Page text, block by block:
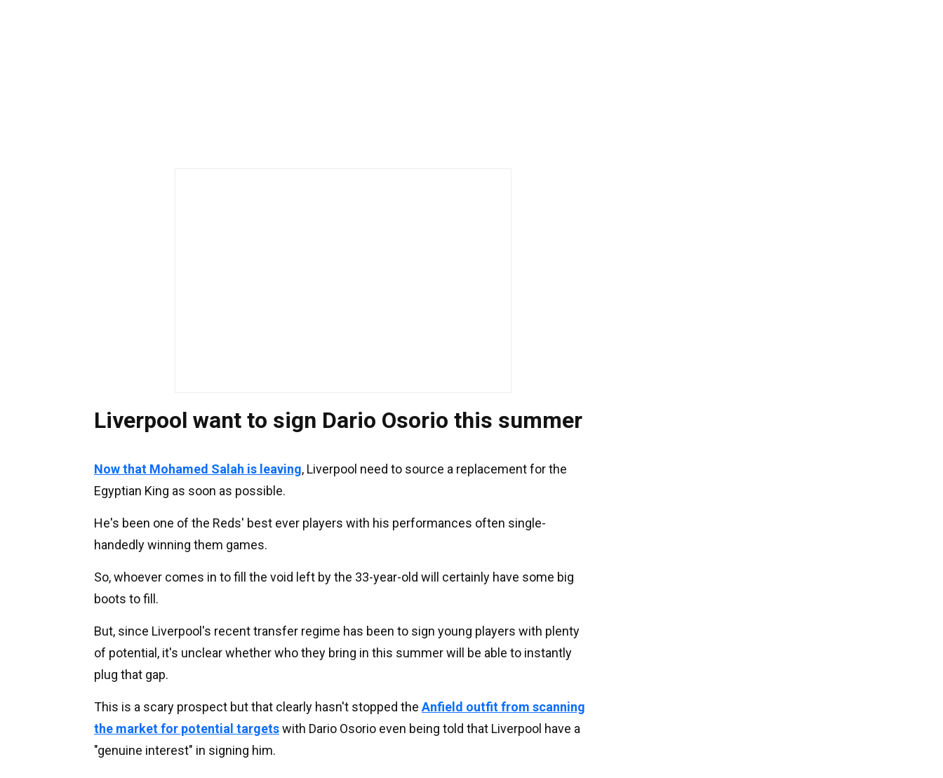
Liverpool want to sign Dario Osorio this summer
Now that Mohamed Salah is leaving, Liverpool need to source a replacement for the
Egyptian King as soon as possible.
He's been one of the Reds' best ever players with his performances often single-
handedly winning them games.
So, whoever comes in to fill the void left by the 33-year-old will certainly have some big
boots to fill.
But, since Liverpool's recent transfer regime has been to sign young players with plenty
of potential, it's unclear whether who they bring in this summer will be able to instantly
plug that gap.
This is a scary prospect but that clearly hasn't stopped the Anfield outfit from scanning
the market for potential targetswith Dario Osorio even being told that Liverpool have a
"genuine interest" in signing him.